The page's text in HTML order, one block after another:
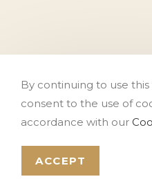
PINTEREST
© Copyright The Tithe
Photography by Ali
Hearn, Rob
By continuing to use
consent to the use of
accordance with our
ACCEPT